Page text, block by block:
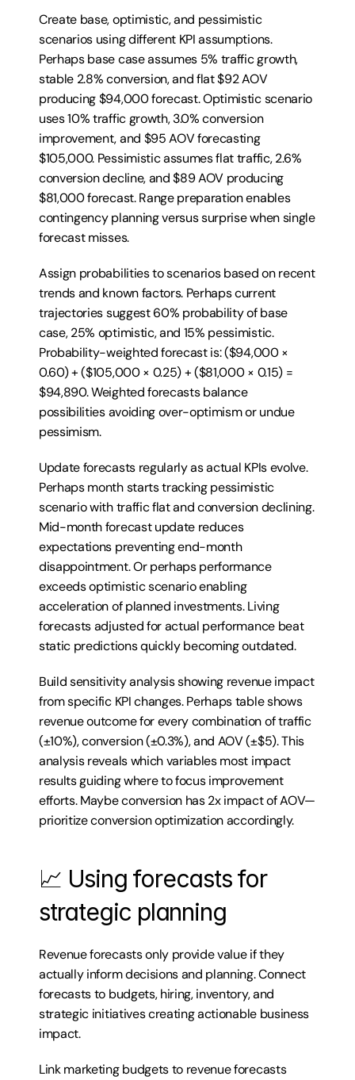
Create base, optimistic, and pessimistic
scenarios using different KPI assumptions.
Perhaps base case assumes 5% traffic growth,
stable 2.8% conversion, and flat $92 AOV
producing $94,000 forecast. Optimistic scenario
uses 10% traffic growth, 3.0% conversion
improvement, and $95 AOV forecasting
$105,000. Pessimistic assumes flat traffic, 2.6%
conversion decline, and $89 AOV producing
$81,000 forecast. Range preparation enables
contingency planning versus surprise when single
forecast misses.
Assign probabilities to scenarios based on recent
trends and known factors. Perhaps current
trajectories suggest 60% probability of base
case, 25% optimistic, and 15% pessimistic.
Probability-weighted forecast is: ($94,000 ×
0.60) + ($105,000 × 0.25) + ($81,000 × 0.15) =
$94,890. Weighted forecasts balance
possibilities avoiding over-optimism or undue
pessimism.
Update forecasts regularly as actual KPIs evolve.
Perhaps month starts tracking pessimistic
scenario with traffic flat and conversion declining.
Mid-month forecast update reduces
expectations preventing end-month
disappointment. Or perhaps performance
exceeds optimistic scenario enabling
acceleration of planned investments. Living
forecasts adjusted for actual performance beat
static predictions quickly becoming outdated.
Build sensitivity analysis showing revenue impact
from specific KPI changes. Perhaps table shows
revenue outcome for every combination of traffic
(±10%), conversion (±0.3%), and AOV (±$5). This
analysis reveals which variables most impact
results guiding where to focus improvement
efforts. Maybe conversion has 2x impact of AOV—
prioritize conversion optimization accordingly.
📈 Using forecasts for
strategic planning
Revenue forecasts only provide value if they
actually inform decisions and planning. Connect
forecasts to budgets, hiring, inventory, and
strategic initiatives creating actionable business
impact.
Link marketing budgets to revenue forecasts